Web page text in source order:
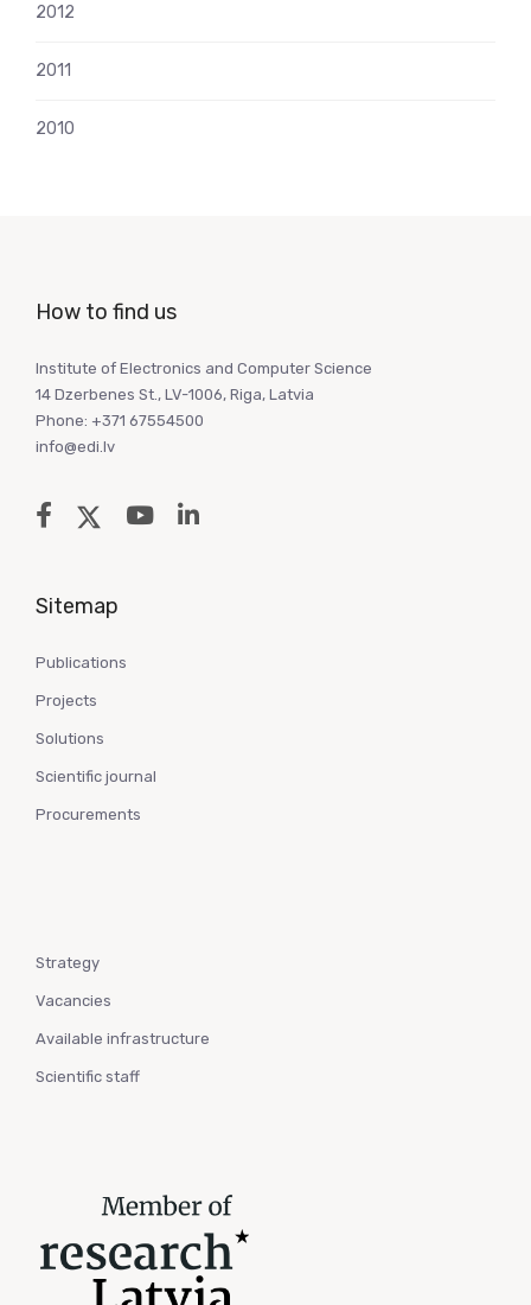
2012
2011
2010
How to find us
Institute of Electronics and Computer Science
14 Dzerbenes St., LV-1006, Riga, Latvia
Phone: +371 67554500
info@edi.lv
Sitemap
Publications
Projects
Solutions
Scientific journal
Procurements
Strategy
Vacancies
Available infrastructure
Scientific staff